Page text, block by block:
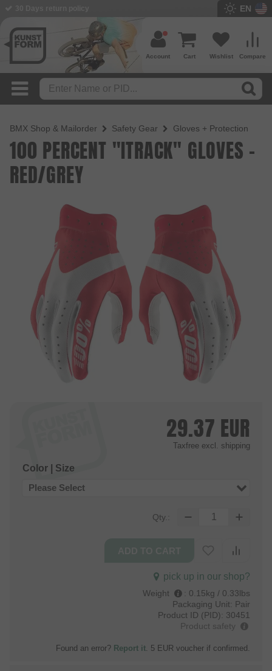
EN
Compare
Wishlist
Cart
Account
BMX Shop & Mailorder Safety Gear Gloves + Protection
100 PERCENT "ITRACK" GLOVES -
RED/GREY
29.37 EUR
Taxfree excl. shipping
Color | Size
Please Select
Qty.:
pick up in our shop?
Weight : 0.15kg / 0.33lbs
Packaging Unit: Pair
Product ID (PID): 30451
Product safety
Found an error? Report it. 5 EUR voucher if confirmed.